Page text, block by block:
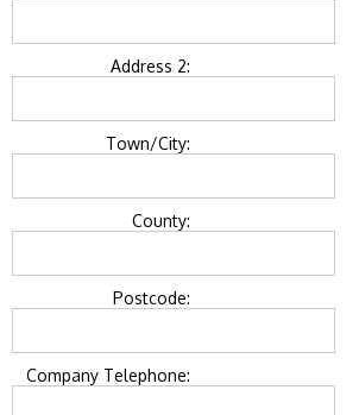
Address 2:
Town/City:
County:
Postcode:
Company Telephone: